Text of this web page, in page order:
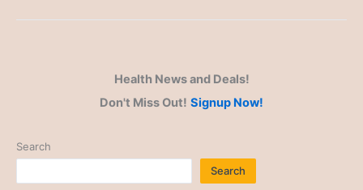
Health News and Deals!
Don't Miss Out! Signup Now!
Search
Search